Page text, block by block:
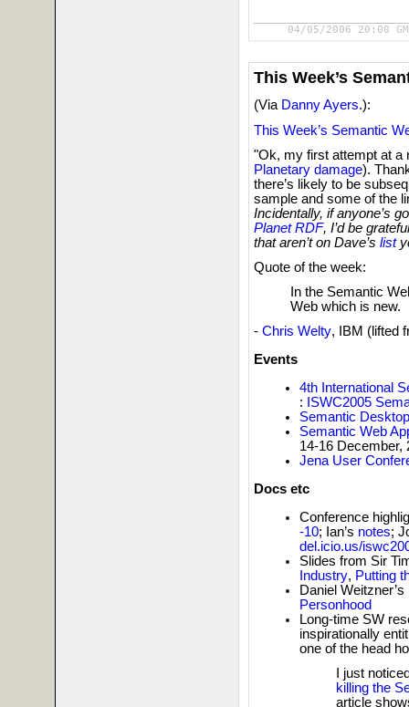
04/05/2006 20:00
This Week’s
(Via Danny Ayers.):
This Week’s Semantic
"Ok, my first attempt at a
Planetary damage).
there’s likely to be
sample and some of the
Incidentally, if anyone’s
Planet RDF, I’d be
that aren’t on Dave’s list
Quote of the week:
In the Semantic
Web which is new.
- Chris Welty, IBM (lifted
Events
4th International
:
ISWC2005
Semantic
Semantic Web
14-16 December,
Jena User
Docs etc
Conference
-10; Ian’s notes;
del.icio.us/
Slides from Sir
Industry, Putting
Daniel
Personhood
Long-time SW
inspirationally
one of the head
I just
killing the
article